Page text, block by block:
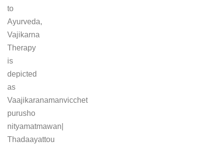
to
Ayurveda,
Vajikarna
Therapy
is
depicted
as
Vaajikaranamanvicchet
purusho
nityamatmawan|
Thadaayattou